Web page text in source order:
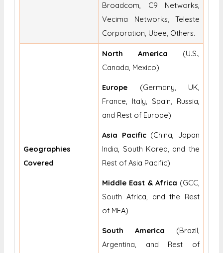
Broadcom, C9 Networks,
Vecima Networks, Teleste
Corporation, Ubee, Others.
Geographies
Covered
North America (U.S.,
Canada, Mexico)
Europe (Germany, UK,
France, Italy, Spain, Russia,
and Rest of Europe)
Asia Pacific(China, Japan
India, South Korea, and the
Rest of Asia Pacific)
Middle East & Africa (GCC,
South Africa, and the Rest
of MEA)
South America (Brazil,
Argentina, and Rest of